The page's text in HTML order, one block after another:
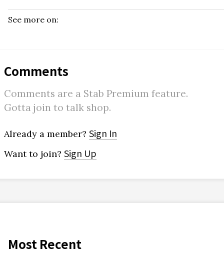
See more on:
Comments
Comments are a Stab Premium feature.
Gotta join to talk shop.
Already a member? Sign In
Want to join? Sign Up
Most Recent